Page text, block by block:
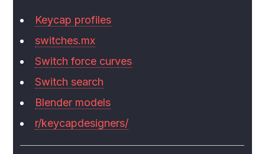
Keycap profiles
switches.mx
Switch force curves
Switch search
Blender models
r/keycapdesigners/